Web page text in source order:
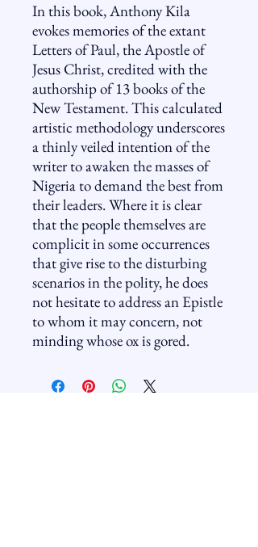
In this book, Anthony Kila
evokes memories of the extant
Letters of Paul, the Apostle of
Jesus Christ, credited with the
authorship of 13 books of the
New Testament. This calculated
artistic methodology underscores
a thinly veiled intention of the
writer to awaken the masses of
Nigeria to demand the best from
their leaders. Where it is clear
that the people themselves are
complicit in some occurrences
that give rise to the disturbing
scenarios in the polity, he does
not hesitate to address an Epistle
to whom it may concern, not
minding whose ox is gored.